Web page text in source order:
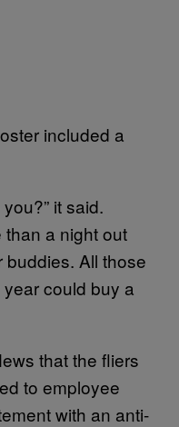
included a
it said.
than a night out
All those
could buy a
that the fliers
to employee
with an anti-